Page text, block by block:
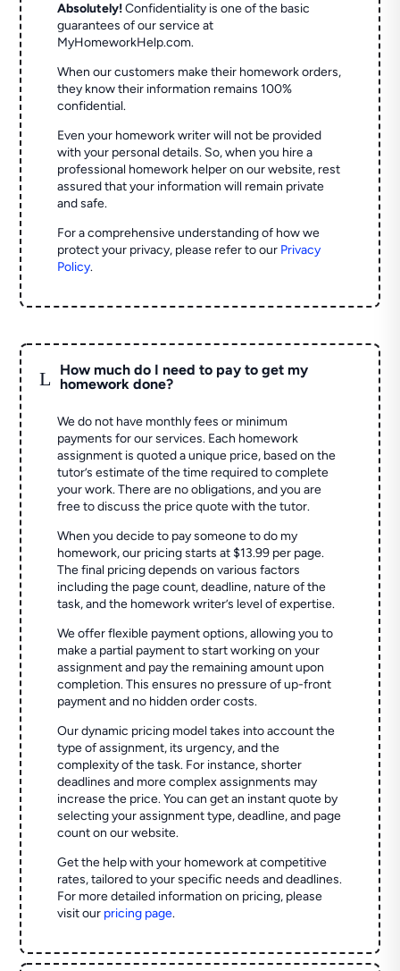
Absolutely! Confidentiality is one of the basic
guarantees of our service at
MyHomeworkHelp.com.
When our customers make their homework orders,
they know their information remains 100%
confidential.
Even your homework writer will not be provided
with your personal details. So, when you hire a
professional homework helper on our website, rest
assured that your information will remain private
and safe.
For a comprehensive understanding of how we
protect your privacy, please refer to our Privacy
Policy.
L
How much do I need to pay to get my
homework done?
We do not have monthly fees or minimum
payments for our services. Each homework
assignment is quoted a unique price, based on the
tutor’s estimate of the time required to complete
your work. There are no obligations, and you are
free to discuss the price quote with the tutor.
When you decide to pay someone to do my
homework, our pricing starts at $13.99 per page.
The final pricing depends on various factors
including the page count, deadline, nature of the
task, and the homework writer’s level of expertise.
We offer flexible payment options, allowing you to
make a partial payment to start working on your
assignment and pay the remaining amount upon
completion. This ensures no pressure of up-front
payment and no hidden order costs.
Our dynamic pricing model takes into account the
type of assignment, its urgency, and the
complexity of the task. For instance, shorter
deadlines and more complex assignments may
increase the price. You can get an instant quote by
selecting your assignment type, deadline, and page
count on our website.
Get the help with your homework at competitive
rates, tailored to your specific needs and deadlines.
For more detailed information on pricing, please
visit our pricing page.